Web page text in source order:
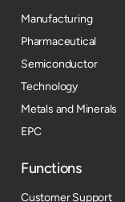
Manufacturing
Pharmaceutical
Semiconductor
Technology
Metals and Minerals
EPC
Functions
Customer Support